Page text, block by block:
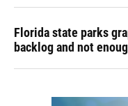
Florida state parks
backlog and not